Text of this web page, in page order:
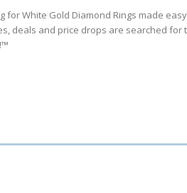
for White Gold Diamond Rings made
deals and price drops are searched